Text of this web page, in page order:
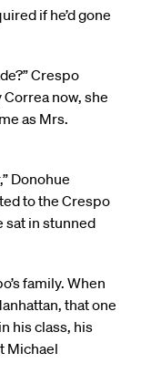
if he’d gone
Crespo
now, she
as Mrs.
Donohue
to the Crespo
sat in stunned
family. When
that one
his class, his
Michael